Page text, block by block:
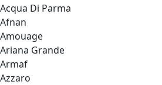
Acqua Di Parma
Afnan
Amouage
Ariana Grande
Armaf
Azzaro